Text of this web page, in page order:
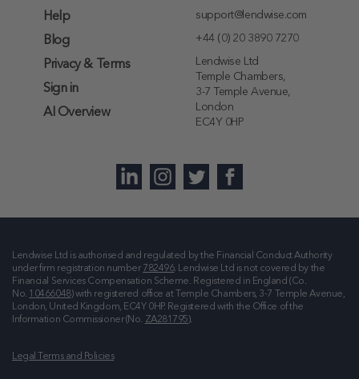
Help
Blog
Privacy & Terms
Sign in
AI Overview
support@lendwise.com
+44 (0) 20 3890 7270
Lendwise Ltd
Temple Chambers,
3-7 Temple Avenue,
London
EC4Y 0HP
Lendwise Ltd is authorised and regulated by the Financial Conduct Authority
under firm registration number 782496. Lendwise Ltd is not covered by the
Financial Services Compensation Scheme. Registered in England (Co.
No. 10466048) with registered office at
Temple Chambers, 3-7 Temple Avenue,
London, United Kingdom, EC4Y 0HP. Registered with the Office of the
Information Commissioner (No. ZA281795).
Legal Terms and Policies